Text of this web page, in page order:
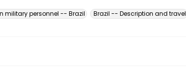
military personnel -- Brazil Brazil -- Description and travel